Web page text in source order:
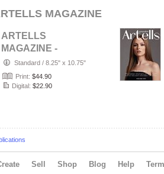
MAGAZINE
ARTELLS
MAGAZINE -
PORTRAIT JULY
(Vol 4188)
Standard / 8.25" x 10.75"
Print: $44.90
Digital: $22.90
Sell Shop Blog Help